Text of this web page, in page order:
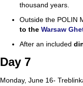
thousand years.
Outside the POLIN
to the Warsaw
After an included
Day 7
Monday, June 16-